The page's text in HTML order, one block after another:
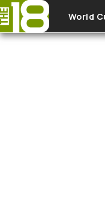
Skip to main content
World